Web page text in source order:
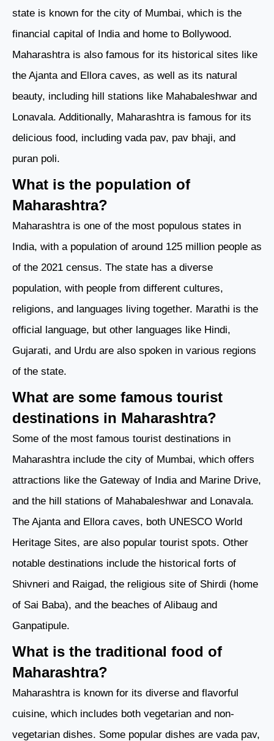
state is known for the city of Mumbai, which is the
financial capital of India and home to Bollywood.
Maharashtra is also famous for its historical sites like
the Ajanta and Ellora caves, as well as its natural
beauty, including hill stations like Mahabaleshwar and
Lonavala. Additionally, Maharashtra is famous for its
delicious food, including vada pav, pav bhaji, and
puran poli.
What is the population of
Maharashtra?
Maharashtra is one of the most populous states in
India, with a population of around 125 million people as
of the 2021 census. The state has a diverse
population, with people from different cultures,
religions, and languages living together. Marathi is the
official language, but other languages like Hindi,
Gujarati, and Urdu are also spoken in various regions
of the state.
What are some famous tourist
destinations in Maharashtra?
Some of the most famous tourist destinations in
Maharashtra include the city of Mumbai, which offers
attractions like the Gateway of India and Marine Drive,
and the hill stations of Mahabaleshwar and Lonavala.
The Ajanta and Ellora caves, both UNESCO World
Heritage Sites, are also popular tourist spots. Other
notable destinations include the historical forts of
Shivneri and Raigad, the religious site of Shirdi (home
of Sai Baba), and the beaches of Alibaug and
Ganpatipule.
What is the traditional food of
Maharashtra?
Maharashtra is known for its diverse and flavorful
cuisine, which includes both vegetarian and non-
vegetarian dishes. Some popular dishes are vada pav,